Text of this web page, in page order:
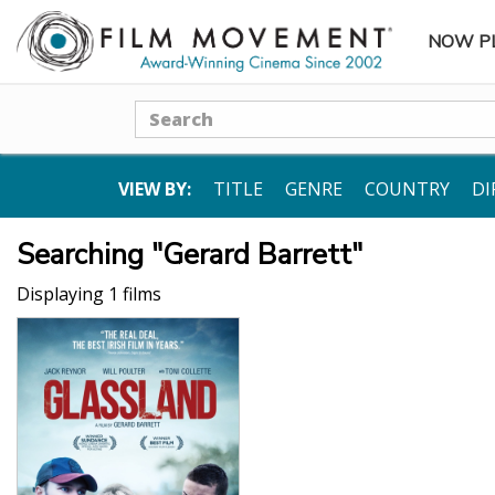
NOW
Search
VIEW BY: TITLE GENRE COUNTRY
Searching "Gerard Barrett"
Displaying 1 films